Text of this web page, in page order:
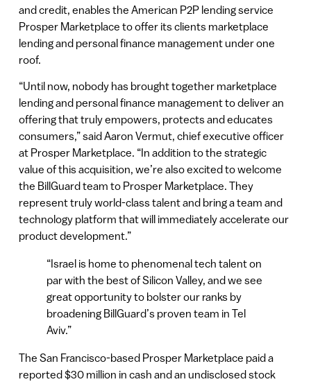
and credit, enables the American P2P lending service
Prosper Marketplace to offer its clients marketplace
lending and personal finance management under one
roof.
“Until now, nobody has brought together marketplace
lending and personal finance management to deliver an
offering that truly empowers, protects and educates
consumers,” said Aaron Vermut, chief executive officer
at Prosper Marketplace. “In addition to the strategic
value of this acquisition, we’re also excited to welcome
the BillGuard team to Prosper Marketplace. They
represent truly world-class talent and bring a team and
technology platform that will immediately accelerate our
product development.”
“Israel is home to phenomenal tech talent on
par with the best of Silicon Valley, and we see
great opportunity to bolster our ranks by
broadening BillGuard’s proven team in Tel
Aviv.”
The San Francisco-based Prosper Marketplace paid a
reported $30 million in cash and an undisclosed stock